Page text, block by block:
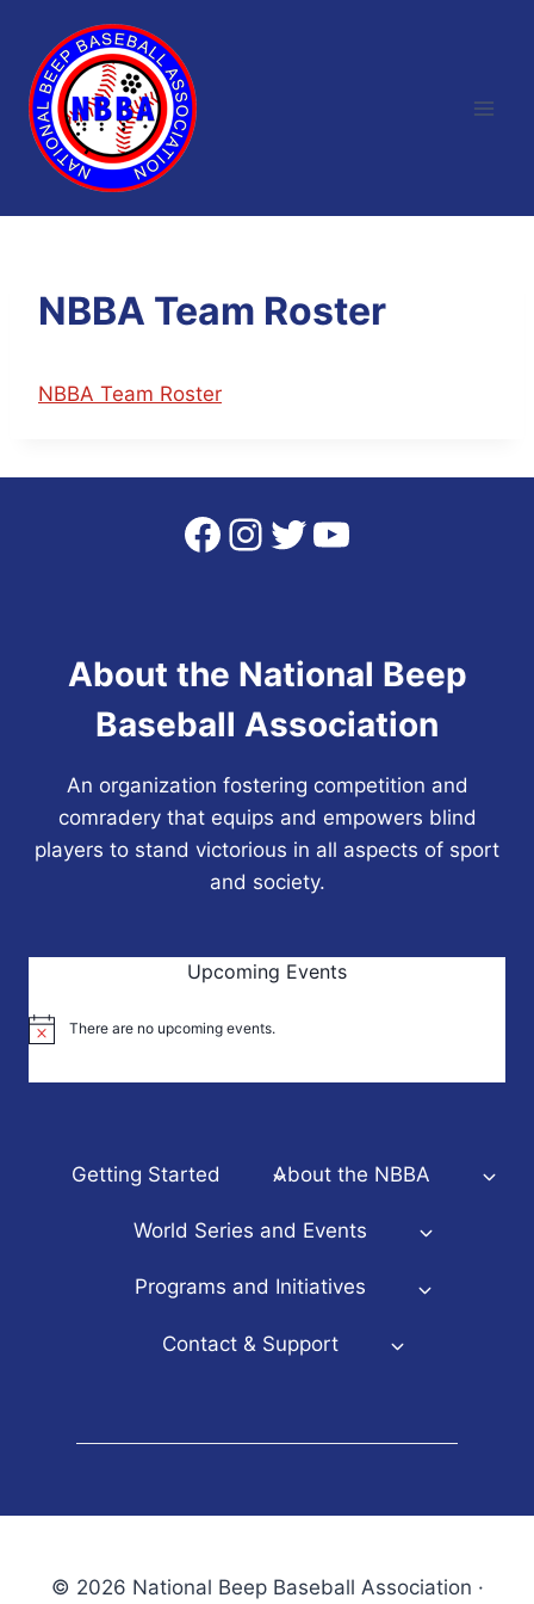
content
NBBA Team Roster
NBBA Team Roster
Facebook
Instagram
Twitter
YouTube
About the National Beep
Baseball Association
An organization fostering competition and
comradery that equips and empowers blind
players to stand victorious in all aspects of sport
and society.
Upcoming Events
Notice There are no upcoming events.
Getting Started About the NBBA
World Series and Events
Programs and Initiatives
Contact & Support
© 2026 National Beep Baseball Association ·